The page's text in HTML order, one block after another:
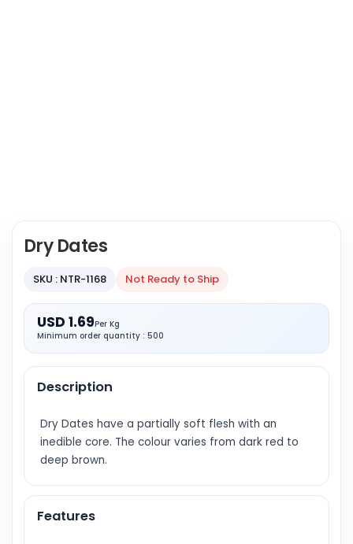
Dry Dates
SKU : NTR-1168 Not Ready to Ship
USD 1.69Per Kg
Minimum order quantity : 500
Description
Dry Dates have a partially soft flesh with an
inedible core. The colour varies from dark red to
deep brown.
Features